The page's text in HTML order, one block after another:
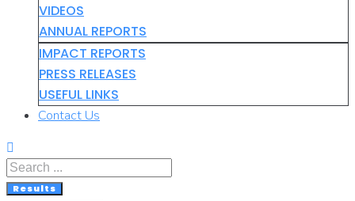
VIDEOS
ANNUAL REPORTS
IMPACT REPORTS
PRESS RELEASES
USEFUL LINKS
Contact Us
Search
...Results